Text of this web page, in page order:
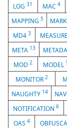
LOG31 MAC 4
MAPPING5
MD4 3
META 13
MOD 2 MODEL
MONITOR 2
NAUGHTY 14
NOTIFICATION 6
OAS 4